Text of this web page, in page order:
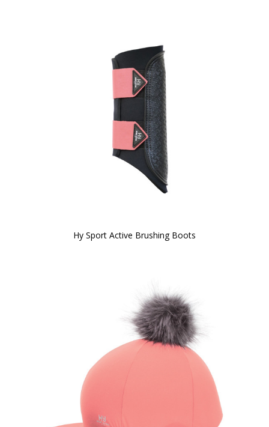
Hy Sport Active Brushing Boots